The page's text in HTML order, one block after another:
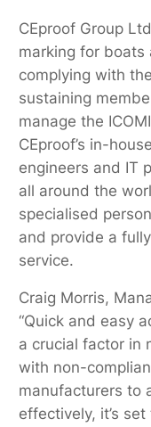
CEproof Group
marking for
complying with
sustaining
manage the
CEproof’s in-
engineers and IT
all around the
specialised
and provide a
service.
Craig Morris,
“Quick and easy
a crucial factor in
with non-
manufacturers to
effectively, it’s